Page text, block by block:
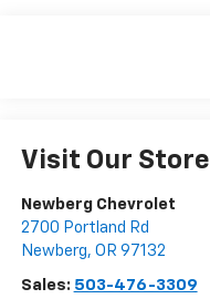
Visit Our Store
Newberg Chevrolet
2700 Portland Rd
Newberg, OR 97132
Sales: 503-476-3309